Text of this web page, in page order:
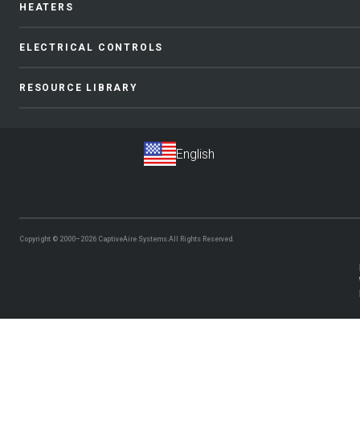
HEATERS
ELECTRICAL CONTROLS
RESOURCE LIBRARY
Copyright © 2000–2026 CaptiveAire Systems.All Rights Reserved.